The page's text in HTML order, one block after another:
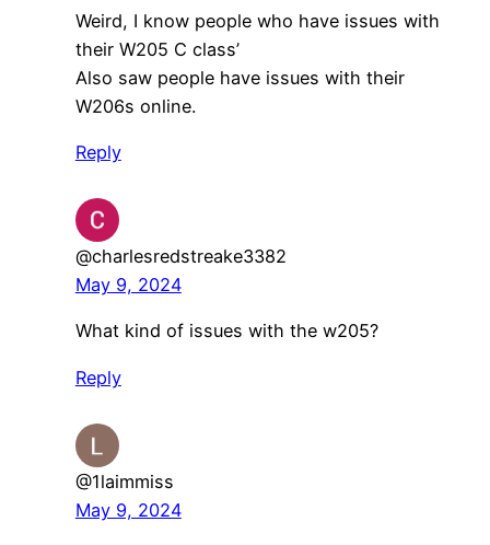
Weird, I know people who have issues with
their W205 C class’
Also saw people have issues with their
W206s online.
Reply
@charlesredstreake3382
May 9, 2024
What kind of issues with the w205?
Reply
@1laimmiss
May 9, 2024